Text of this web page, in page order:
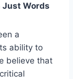
Just Words
a
ability to
believe that